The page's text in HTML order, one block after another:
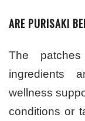
ARE PURISAKI
The
ingredients
wellness
conditions or